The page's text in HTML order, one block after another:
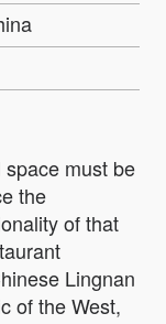
must be
the
of that
Lingnan
of the West,